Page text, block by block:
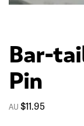
Bar-
Pin
$11.95